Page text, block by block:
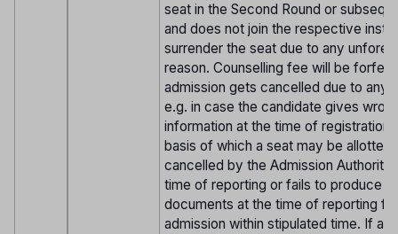
seat in the Second Round or
and does not join the respective
surrender the seat due to any
reason. Counselling fee will be
admission gets cancelled due to any
e.g. in case the candidate gives
information at the time of registration
basis of which a seat may be allotted
cancelled by the Admission
time of reporting or fails to produce
documents at the time of reporting for
admission within stipulated time. If a